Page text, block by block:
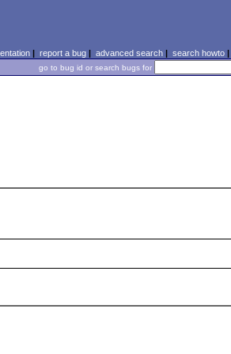
| report a bug| advanced search| search howto|
go to bug id or search bugs for